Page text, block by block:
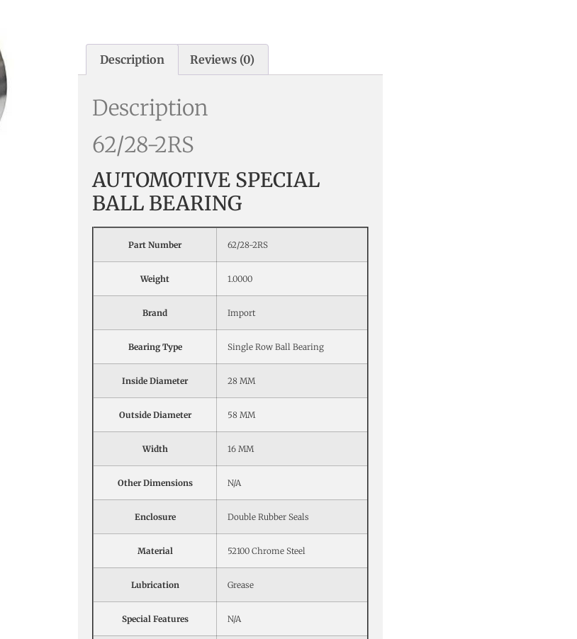
Description Reviews (0)
Description
62/28-2RS
AUTOMOTIVE SPECIAL
BALL BEARING
Part Number 62/28-2RS
Weight 1.0000
Brand Import
Bearing Type Single Row Ball Bearing
Inside Diameter 28 MM
Outside Diameter 58 MM
Width 16 MM
Other Dimensions N/A
Enclosure Double Rubber Seals
Material 52100 Chrome Steel
Lubrication Grease
Special Features N/A